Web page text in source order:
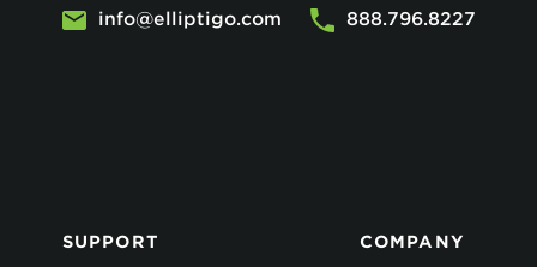
info@elliptigo.com 888.796.8227
SUPPORT COMPANY